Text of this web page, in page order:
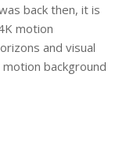
back then, it is
motion
and visual
background